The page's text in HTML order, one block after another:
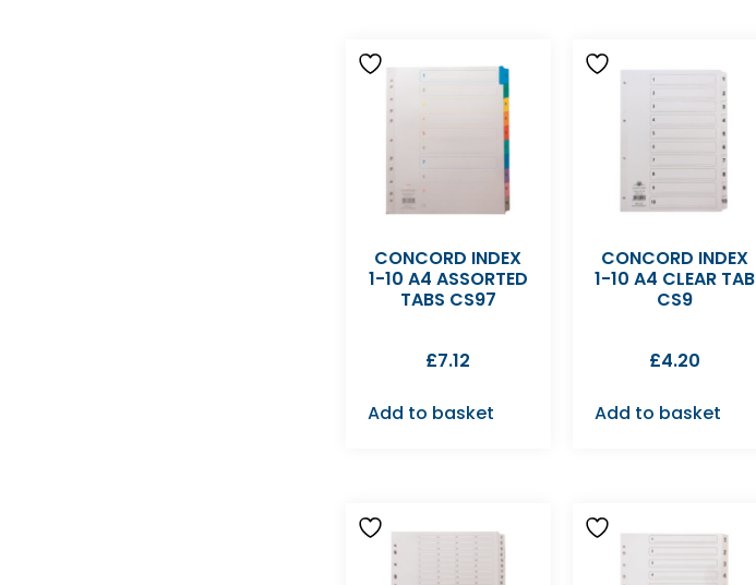
CONCORD INDEX
1-10 A4 ASSORTED
TABS CS97
£7.12
Add to basket
CONCORD INDEX
1-10 A4 CLEAR TAB
CS9
£4.20
Add to basket